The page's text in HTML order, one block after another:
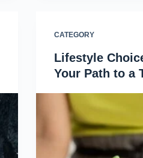
CATEGORY
Lifestyle
Your Path to a